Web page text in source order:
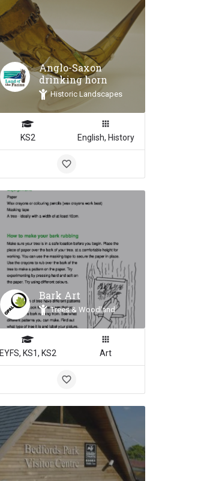
Anglo-Saxon
drinking horn
Historic Landscapes
KS2 English, History
Bark Art
Trees & Woodland
EYFS, KS1, KS2 Art